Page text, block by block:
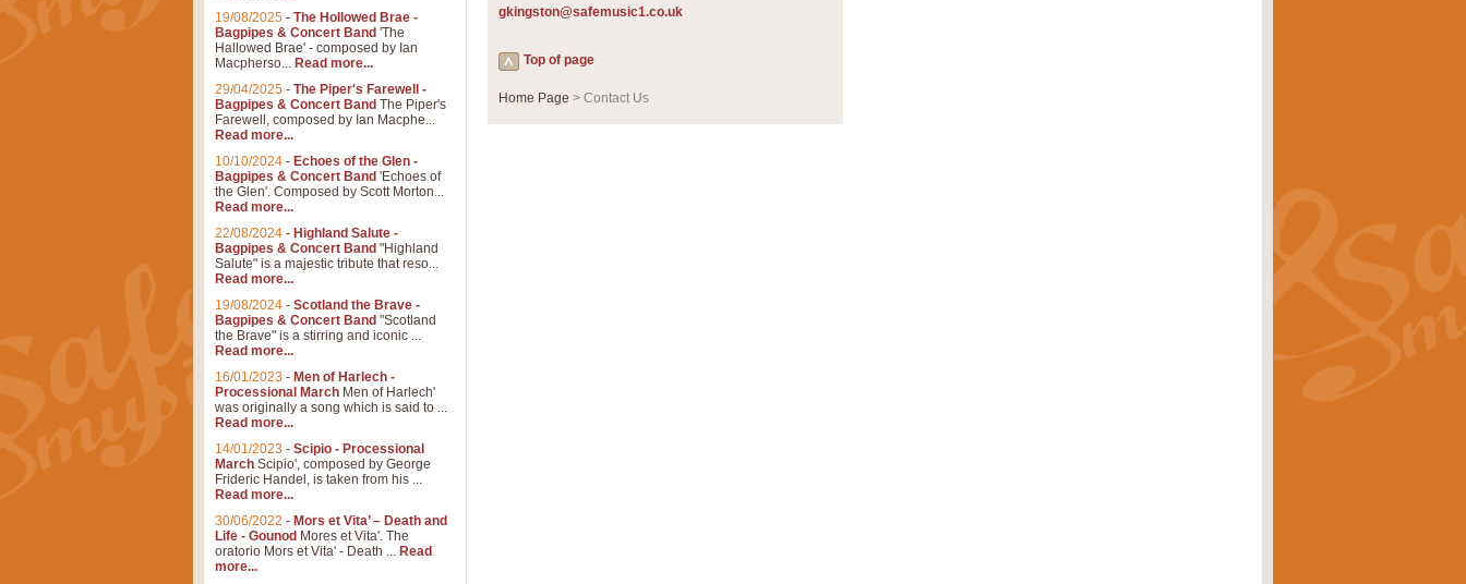
The most famous movement from Handel’s ‘Messiah’ is the "Hallelujah Chorus” which is now available as a feature for
Concert Band, arranged by Geoff Kingston, in Db major.
gkingston@safemusic1.co.uk
Top of page
Home Page > Contact Us
19/08/2025 - The Hollowed Brae -
Bagpipes & Concert Band 'The
Hallowed Brae' - composed by Ian
Macpherso... Read more...
29/04/2025 - The Piper's Farewell -
Bagpipes & Concert Band The Piper's
Farewell, composed by Ian Macphe...
Read more...
10/10/2024 - Echoes of the Glen -
Bagpipes & Concert Band 'Echoes of
the Glen'. Composed by Scott Morton...
Read more...
22/08/2024 - Highland Salute -
Bagpipes & Concert Band "Highland
Salute" is a majestic tribute that reso...
Read more...
19/08/2024 - Scotland the Brave -
Bagpipes & Concert Band "Scotland
the Brave" is a stirring and iconic ...
Read more...
16/01/2023 - Men of Harlech -
Processional March Men of Harlech'
was originally a song which is said to ...
Read more...
14/01/2023 - Scipio - Processional
March Scipio', composed by George
Frideric Handel, is taken from his ...
Read more...
30/06/2022 - Mors et Vita’ – Death and
Life - Gounod Mores et Vita'. The
oratorio Mors et Vita' - Death ... Read
more...